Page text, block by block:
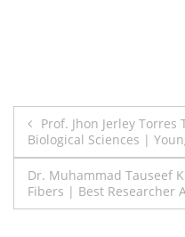
Post
navigation
Prof. Jhon Jerley
Biological Sciences |
Dr. Muhammad Tauseef
Fibers | Best Researcher